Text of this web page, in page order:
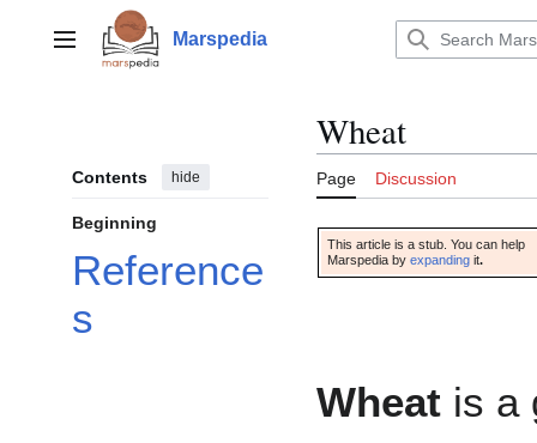
contentMain menu Marspedia
Contents hide
Beginning
Reference
s
Wheat
Page Discussion
This article is a stub. You can help
Marspedia byexpanding it.
Wheat is a